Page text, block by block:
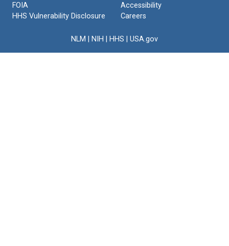
FOIA
HHS Vulnerability Disclosure
Accessibility
Careers
NLM NIH HHS USA.gov